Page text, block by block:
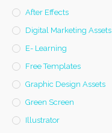
After Effects
Digital Marketing Assets
E- Learning
Free Templates
Graphic Design Assets
Green Screen
Illustrator